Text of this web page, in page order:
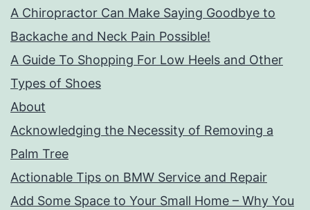
A Chiropractor Can Make Saying Goodbye to
Backache and Neck Pain Possible!
A Guide To Shopping For Low Heels and Other
Types of Shoes
About
Acknowledging the Necessity of Removing a
Palm Tree
Actionable Tips on BMW Service and Repair
Add Some Space to Your Small Home – Why You